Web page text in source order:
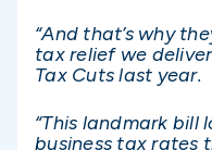
“And that’s why
tax relief we
Tax Cuts last year.
“This landmark bill
business tax rates